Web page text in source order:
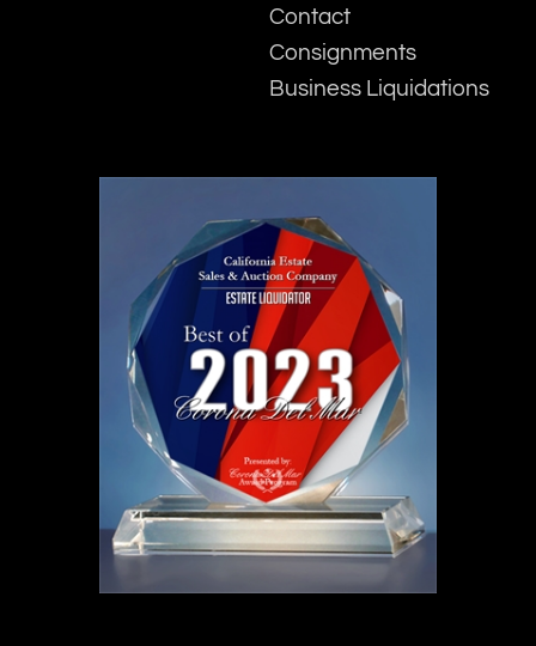
Contact
Consignments
Business Liquidations